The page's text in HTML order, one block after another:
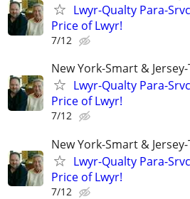
Lwyr-Qualty Para-
Price of Lwyr!
7/12
New York-Smart &
Lwyr-Qualty Para-
Price of Lwyr!
7/12
New York-Smart &
Lwyr-Qualty Para-
Price of Lwyr!
7/12